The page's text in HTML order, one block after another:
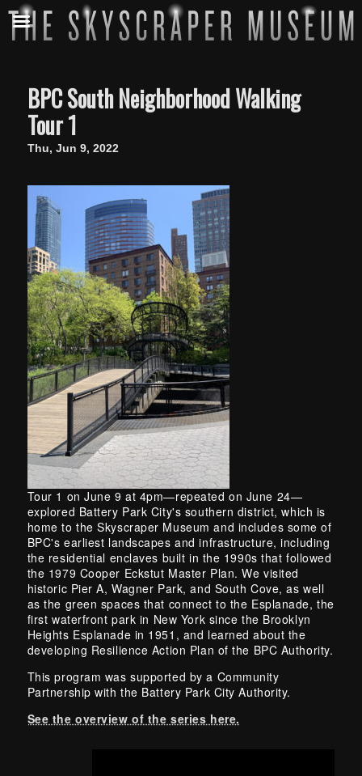
BPC South Neighborhood Walking
Tour 1
Thu, Jun 9, 2022
Tour 1 on June 9 at 4pm—repeated on June 24—
explored Battery Park City's southern district, which is
home to the Skyscraper Museum and includes some of
BPC's earliest landscapes and infrastructure, including
the residential enclaves built in the 1990s that followed
the 1979 Cooper Eckstut Master Plan. We visited
historic Pier A, Wagner Park, and South Cove, as well
as the green spaces that connect to the Esplanade, the
first waterfront park in New York since the Brooklyn
Heights Esplanade in 1951, and learned about the
developing Resilience Action Plan of the BPC Authority.
This program was supported by a Community
Partnership with the Battery Park City Authority.
See the overview of the series here.